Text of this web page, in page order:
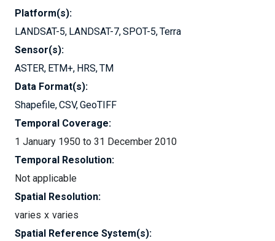
Platform(s):
LANDSAT-5 LANDSAT-7 SPOT-5 Terra
Sensor(s):
ASTER ETM+ HRS TM
Data Format(s):
Shapefile CSV GeoTIFF
Temporal Coverage:
1 January 1950 to 31 December 2010
Temporal Resolution:
Not applicable
Spatial Resolution:
varies
varies
Spatial Reference System(s):